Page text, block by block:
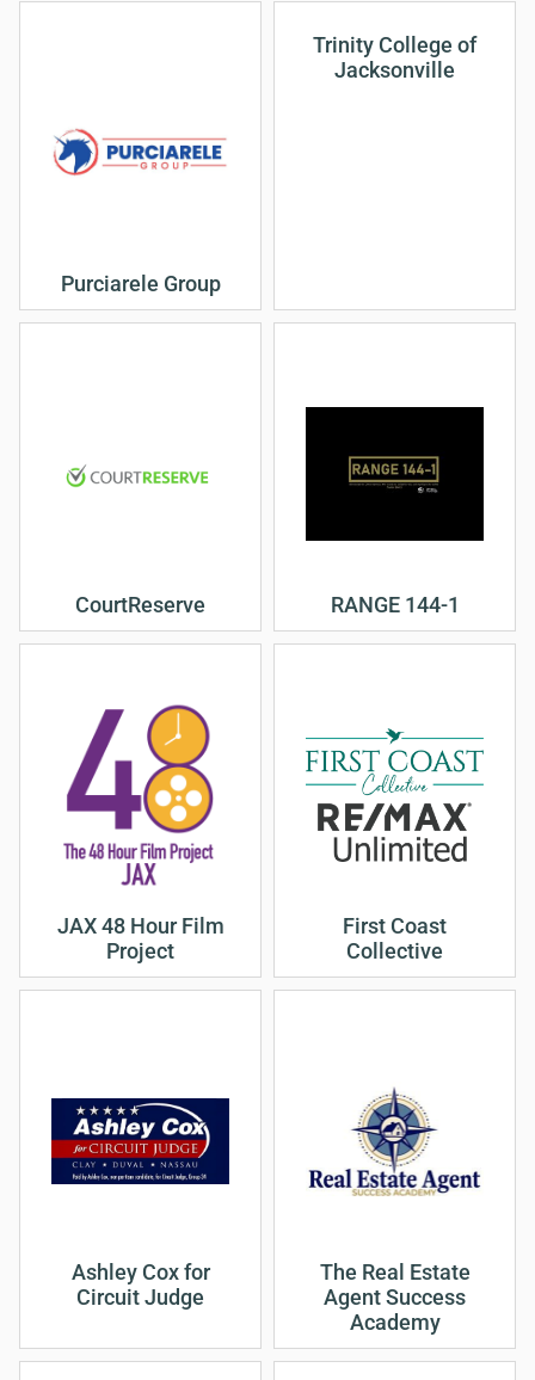
Purciarele Group
Trinity College of
Jacksonville
CourtReserve RANGE 144-1
JAX 48 Hour Film
Project
First Coast
Collective
Ashley Cox for
Circuit Judge
The Real Estate
Agent Success
Academy